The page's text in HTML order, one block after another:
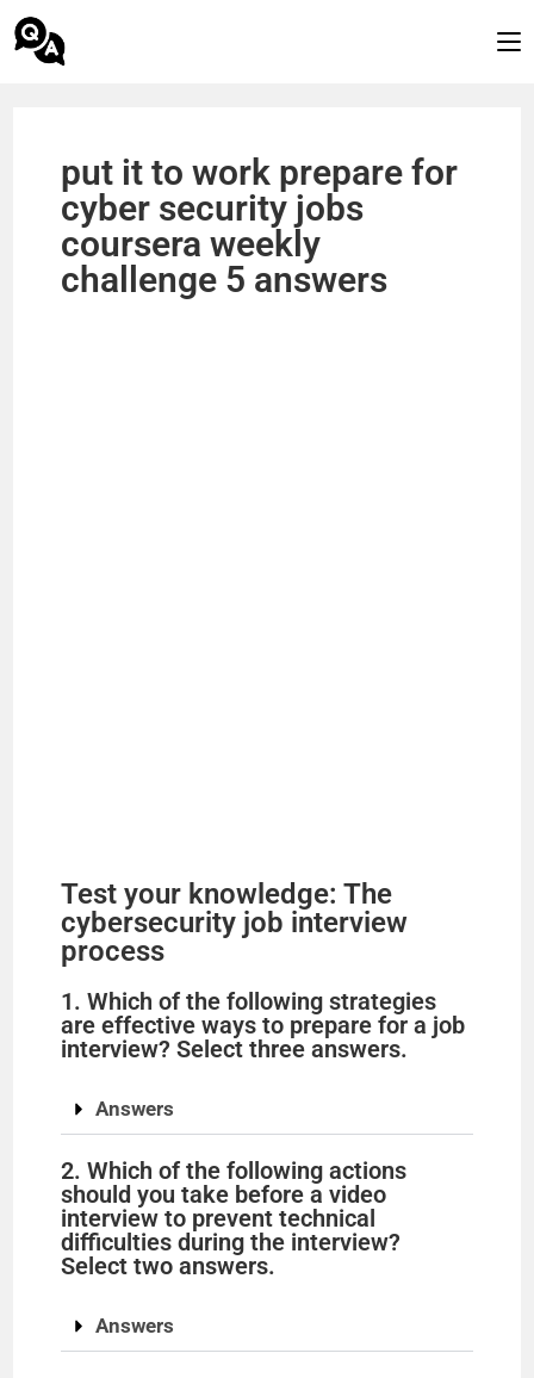
put it to work prepare for
cyber security jobs
coursera weekly
challenge 5 answers
Test your knowledge: The
cybersecurity job interview
process
1. Which of the following strategies
are effective ways to prepare for a job
interview? Select three answers.
Answers
2. Which of the following actions
should you take before a video
interview to prevent technical
difficulties during the interview?
Select two answers.
Answers